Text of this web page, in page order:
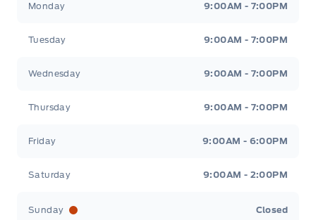
Monday 9:00AM - 7:00PM
Tuesday 9:00AM - 7:00PM
Wednesday 9:00AM - 7:00PM
Thursday 9:00AM - 7:00PM
Friday 9:00AM - 6:00PM
Saturday 9:00AM - 2:00PM
Sunday Closed